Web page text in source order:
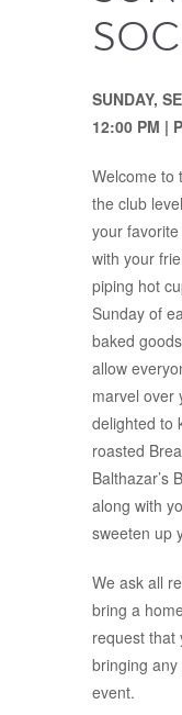
SUNDAY,
12:00 PM |
Welcome to
the club
your
with your
piping hot
Sunday of
baked
allow
marvel over
delighted to
roasted
Balthazar’s
along with
sweeten up
We ask all
bring a
request that
bringing
event.